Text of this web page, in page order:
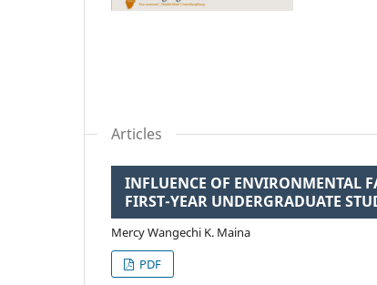
Articles
INFLUENCE OF ENVIRONMENTAL
FIRST-YEAR UNDERGRADUATE
Mercy Wangechi K. Maina
PDF